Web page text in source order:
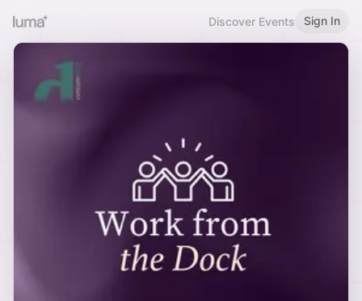
Discover Events Sign In